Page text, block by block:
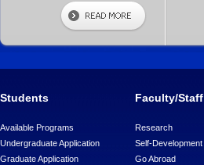
Students
Available Programs
Undergraduate Application
Graduate Application
Faculty/Staff
Research
Self-Development
Go Abroad